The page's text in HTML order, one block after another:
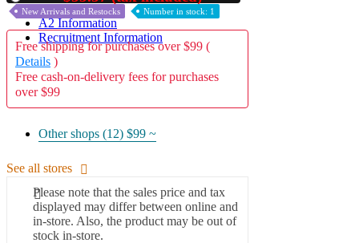
A2 Information
Recruitment Information
New Arrivals and Restocks Number in stock: 1
Free shipping for purchases over $99 (
Details )
Free cash-on-delivery fees for purchases
over $99
Other shops (12) $99 ~
See all stores
Please note that the sales price and tax
displayed may differ between online and
in-store. Also, the product may be out of
stock in-store.